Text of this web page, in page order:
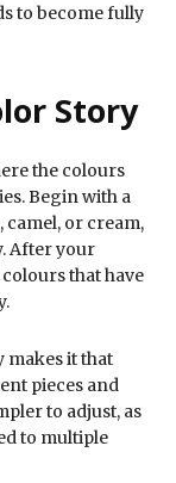
to become fully
Story
the colours
Begin with a
camel, or cream,
After your
that have
makes it that
pieces and
to adjust, as
to multiple